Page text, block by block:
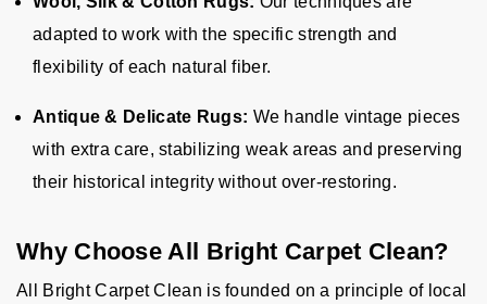
adapted to work with the specific strength and
flexibility of each natural fiber.
Antique & Delicate Rugs: We handle vintage pieces
with extra care, stabilizing weak areas and preserving
their historical integrity without over-restoring.
Why Choose All Bright Carpet Clean?
All Bright Carpet Clean is founded on a principle of local